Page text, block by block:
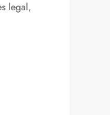
legal,